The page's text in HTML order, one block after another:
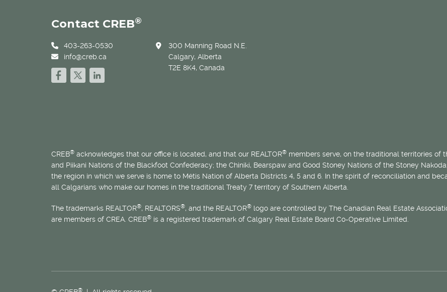
Contact CREB®
403-263-0530
info@creb.ca
300 Manning Road N.E.
Calgary, Alberta
T2E 8K4, Canada
CREB® acknowledges that our office is located, and that our REALTOR® members serve, on the traditional territories of
and Piikani Nations of the Blackfoot Confederacy; the Chiniki, Bearspaw and Good Stoney Nations of the Stoney
the region in which we serve is home to Métis Nation of Alberta Districts 4, 5 and 6. In the spirit of reconciliation and
all Calgarians who make our homes in the traditional Treaty 7 territory of Southern Alberta.
The trademarks REALTOR®, REALTORS®, and the REALTOR® logo are controlled by The Canadian Real Estate
are members of CREA. CREB® is a registered trademark of Calgary Real Estate Board Co-Operative Limited.
®